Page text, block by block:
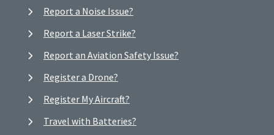
Report a Noise Issue?
Report a Laser Strike?
Report an Aviation Safety Issue?
Register a Drone?
Register My Aircraft?
Travel with Batteries?